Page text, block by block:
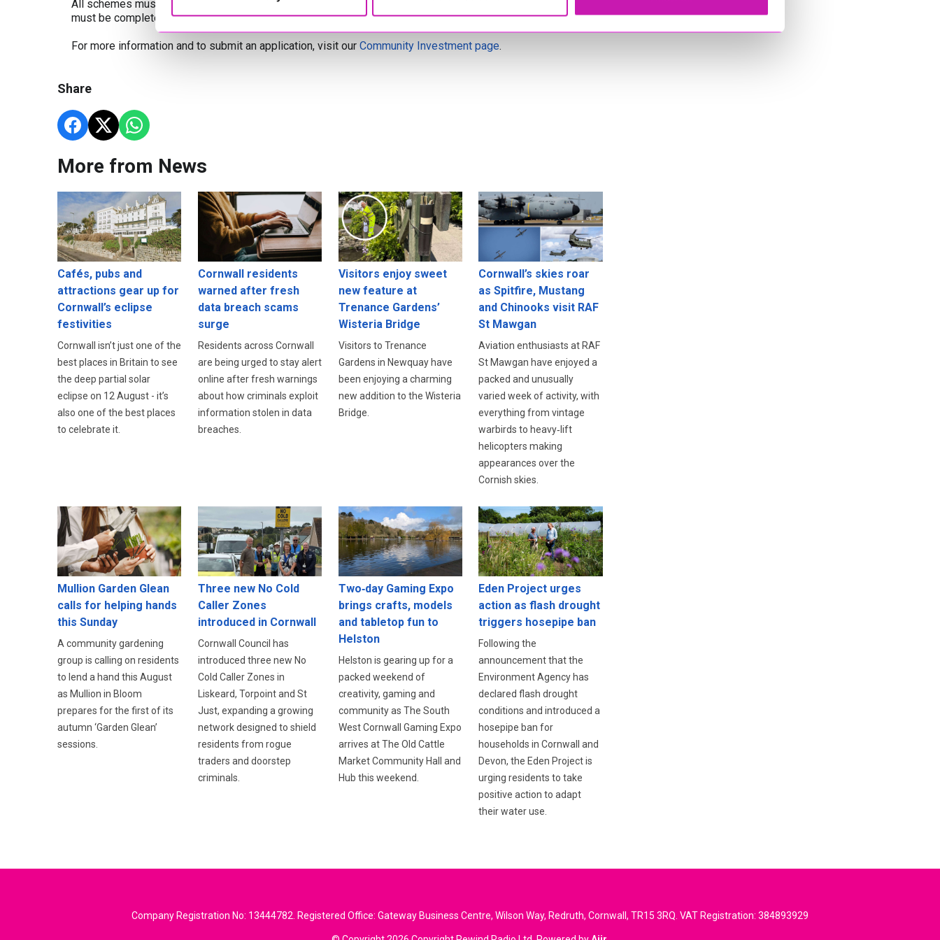
All schemes must show a clear link to the railway and demonstrate strong community involvement. Projects
must be completed by the end of March 2027.
For more information and to submit an application, visit our Community Investment page.
Share
More from News
Cafés, pubs and
attractions gear up for
Cornwall’s eclipse
festivities
Cornwall isn’t just one of the
best places in Britain to see
the deep partial solar
eclipse on 12 August - it’s
also one of the best places
to celebrate it.
Cornwall residents
warned after fresh
data breach scams
surge
Residents across Cornwall
are being urged to stay alert
online after fresh warnings
about how criminals exploit
information stolen in data
breaches.
Visitors enjoy sweet
new feature at
Trenance Gardens’
Wisteria Bridge
Visitors to Trenance
Gardens in Newquay have
been enjoying a charming
new addition to the Wisteria
Bridge.
Cornwall’s skies roar
as Spitfire, Mustang
and Chinooks visit RAF
St Mawgan
Aviation enthusiasts at RAF
St Mawgan have enjoyed a
packed and unusually
varied week of activity, with
everything from vintage
warbirds to heavy‑lift
helicopters making
appearances over the
Cornish skies.
Mullion Garden Glean
calls for helping hands
this Sunday
A community gardening
group is calling on residents
to lend a hand this August
as Mullion in Bloom
prepares for the first of its
autumn ‘Garden Glean’
sessions.
Three new No Cold
Caller Zones
introduced in Cornwall
Cornwall Council has
introduced three new No
Cold Caller Zones in
Liskeard, Torpoint and St
Just, expanding a growing
network designed to shield
residents from rogue
traders and doorstep
criminals.
Two‑day Gaming Expo
brings crafts, models
and tabletop fun to
Helston
Helston is gearing up for a
packed weekend of
creativity, gaming and
community as The South
West Cornwall Gaming Expo
arrives at The Old Cattle
Market Community Hall and
Hub this weekend.
Eden Project urges
action as flash drought
triggers hosepipe ban
Following the
announcement that the
Environment Agency has
declared flash drought
conditions and introduced a
hosepipe ban for
households in Cornwall and
Devon, the Eden Project is
urging residents to take
positive action to adapt
their water use.
Company Registration No: 13444782. Registered Office: Gateway Business Centre, Wilson Way, Redruth, Cornwall, TR15 3RQ. VAT Registration: 384893929